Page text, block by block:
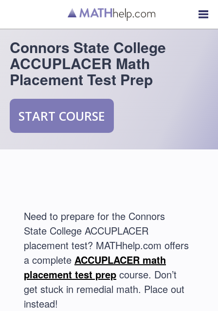
Connors State College
ACCUPLACER Math
Placement Test Prep
START COURSE
Need to prepare for the Connors
State College ACCUPLACER
placement test? MATHhelp.com offers
a complete ACCUPLACER math
placement test prep course. Don’t
get stuck in remedial math. Place out
instead!